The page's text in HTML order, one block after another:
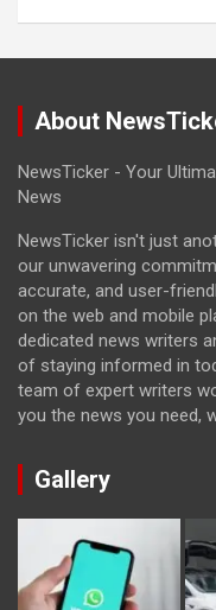
About
NewsTicker - Your
News
NewsTicker isn't just
our unwavering
accurate, and user-
on the web and mobile
dedicated news writers
of staying informed in
team of expert writers
you the news you need,
Gallery